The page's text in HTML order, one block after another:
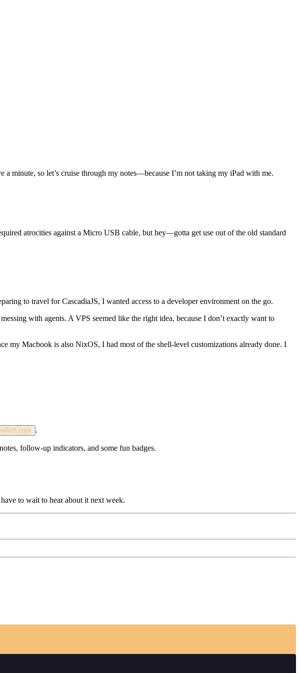
minute, so let’s cruise through my notes—because I’m not taking my iPad with me.
atrocities against a Micro USB cable, but hey—gotta get use out of the old standard
to travel for CascadiaJS, I wanted access to a developer environment on the go.
with agents. A VPS seemed like the right idea, because I don’t exactly want to
my Macbook is also NixOS, I had most of the shell-level customizations already done. I
.
follow-up indicators, and some fun badges.
to wait to hear about it next week.